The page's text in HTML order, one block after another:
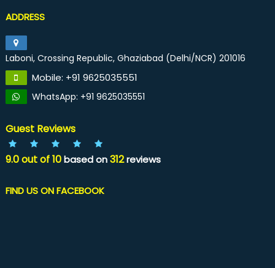
ADDRESS
Laboni, Crossing Republic, Ghaziabad (Delhi/NCR) 201016
Mobile: +91 9625035551
WhatsApp: +91 9625035551
Guest Reviews
9.0out of10based on312reviews
FIND US ON FACEBOOK